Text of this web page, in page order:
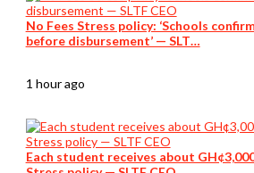
No Fees Stress policy: ‘Schools
before disbursement’ — SLT…
1 hour ago
Each student receives about